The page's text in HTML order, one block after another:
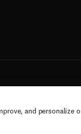
and personalize
for text and data